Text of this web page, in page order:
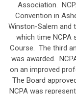
Association.
Convention in
Winston-Salem and
which time NCPA
Course. The third
was awarded.
on an improved
The Board
NCPA was